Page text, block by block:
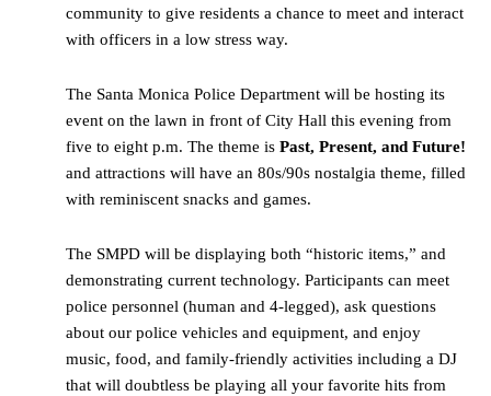
community to give residents a chance to meet and interact
with officers in a low stress way.
The Santa Monica Police Department will be hosting its
event on the lawn in front of City Hall this evening from
five to eight p.m. The theme is Past, Present, and Future!
and attractions will have an 80s/90s nostalgia theme, filled
with reminiscent snacks and games.
The SMPD will be displaying both “historic items,” and
demonstrating current technology. Participants can meet
police personnel (human and 4-legged), ask questions
about our police vehicles and equipment, and enjoy
music, food, and family-friendly activities including a DJ
that will doubtless be playing all your favorite hits from